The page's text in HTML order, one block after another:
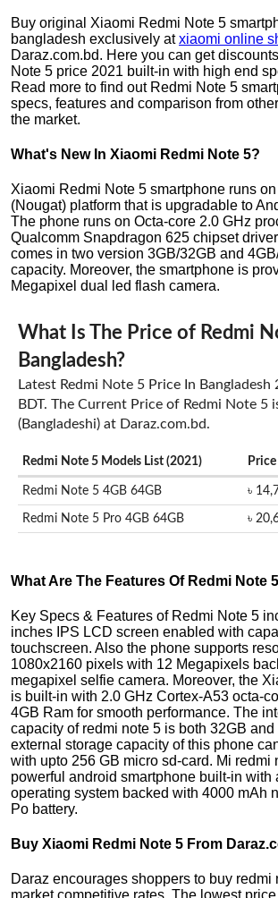
Buy original Xiaomi Redmi Note 5
bangladesh exclusively atxiaomi online
Daraz.com.bd. Here you can get
Note 5 price 2021 built-in with high end
Read more to find out Redmi Note 5
specs, features and comparison from
the market.
What's New In Xiaomi Redmi Note 5?
Xiaomi Redmi Note 5 smartphone runs
(Nougat) platform that is upgradable to
The phone runs on Octa-core 2.0 GHz
Qualcomm Snapdragon 625 chipset
comes in two version 3GB/32GB and
capacity. Moreover, the smartphone is
Megapixel dual led flash camera.
What Is The Price of Redmi
Bangladesh?
Latest Redmi Note 5 Price In Bangladesh
BDT. The Current Price of Redmi Note 5
(Bangladeshi) at Daraz.com.bd.
Redmi Note 5 Models List (2021)
Redmi Note 5 4GB 64GB ৳
Redmi Note 5 Pro 4GB 64GB ৳
What Are The Features Of Redmi Note 5
Key Specs & Features of Redmi Note 5
inches IPS LCD screen enabled with
touchscreen. Also the phone supports
1080x2160 pixels with 12 Megapixels
megapixel selfie camera. Moreover, the
is built-in with 2.0 GHz Cortex-A53 octa-
4GB Ram for smooth performance. The
capacity of redmi note 5 is both 32GB
external storage capacity of this phone
with upto 256 GB micro sd-card. Mi redmi
powerful android smartphone built-in with
operating system backed with 4000 mAh
Po battery.
Buy Xiaomi Redmi Note 5 From
Daraz encourages shoppers to buy redmi